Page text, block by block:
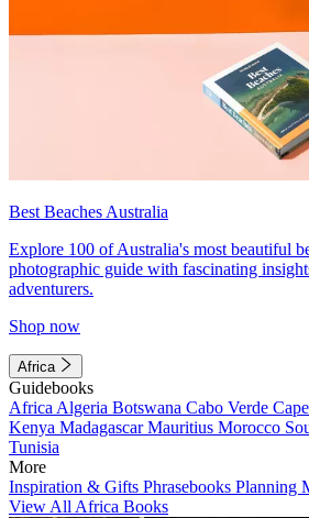
Best Beaches Australia
Explore 100 of Australia's most beautiful
photographic guide with fascinating
adventurers.
Shop now
Africa
Guidebooks
Africa Algeria Botswana Cabo Verde
Kenya MadagascarMauritius Morocco
Tunisia
More
Inspiration & Gifts Phrasebooks Planning
View All Africa Books